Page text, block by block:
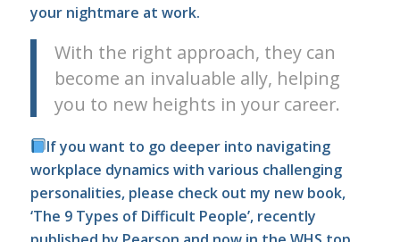
your nightmare at work.
With the right approach, they can
become an invaluable ally, helping
you to new heights in your career.
If you want to go deeper into navigating
workplace dynamics with various challenging
personalities, please check out my new book,
‘The 9 Types of Difficult People’, recently